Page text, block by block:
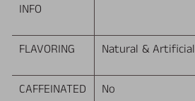
INFO
FLAVORING Natural & Artificial
CAFFEINATED No